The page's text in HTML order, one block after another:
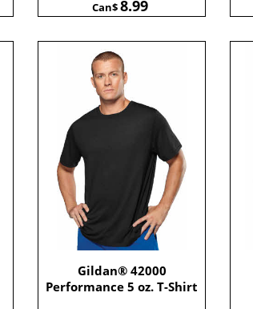
Can$8.99
Gildan® 42000
Performance 5 oz. T-Shirt